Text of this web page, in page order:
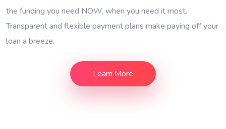
the funding you need NOW, when you need it most.
Transparent and flexible payment plans make paying off your
loan a breeze.
Learn More